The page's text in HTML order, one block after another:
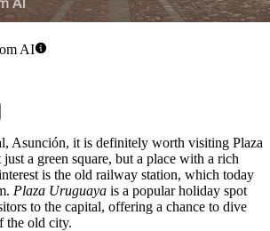
AI
Asunción, it is definitely worth visiting Plaza
a green square, but a place with a rich
is the old railway station, which today
Plaza Uruguaya is a popular holiday spot
to the capital, offering a chance to dive
the old city.